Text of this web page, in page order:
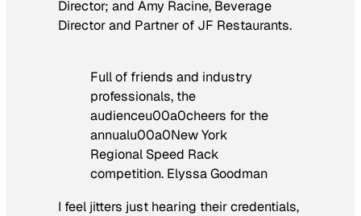
Director; and Amy Racine, Beverage
Director and Partner of JF Restaurants.
Full of friends and industry
professionals, the
audienceu00a0cheers for the
annualu00a0New York
Regional Speed Rack
competition. Elyssa Goodman
I feel jitters just hearing their credentials,